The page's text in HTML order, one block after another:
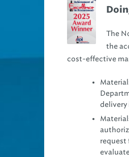
The
the
cost-effective
delivery
request